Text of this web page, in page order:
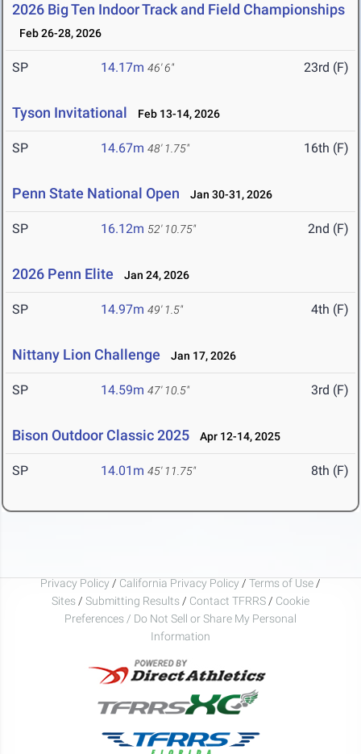
2026 Big Ten Indoor Track and Field Championships
Feb 26-28, 2026
SP 14.17m 46' 6" 23rd (F)
Tyson Invitational Feb 13-14, 2026
SP 14.67m 48' 1.75" 16th (F)
Penn State National Open Jan 30-31, 2026
SP 16.12m 52' 10.75" 2nd (F)
2026 Penn Elite Jan 24, 2026
SP 14.97m 49' 1.5" 4th (F)
Nittany Lion Challenge Jan 17, 2026
SP 14.59m 47' 10.5" 3rd (F)
Bison Outdoor Classic 2025 Apr 12-14, 2025
SP 14.01m 45' 11.75" 8th (F)
Privacy Policy / California Privacy Policy / Terms of Use /
Sites / Submitting Results / Contact TFRRS / Cookie
Preferences / Do Not Sell or Share My Personal
Information